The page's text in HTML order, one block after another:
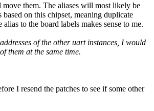
them. The aliases will most likely be
based on this chipset, meaning duplicate
to the board labels makes sense to me.
of the other uart instances, I would
them at the same time.
I resend the patches to see if some other